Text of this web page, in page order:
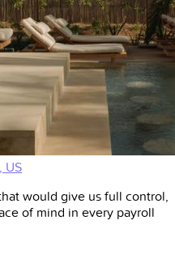
US
would give us full control,
of mind in every payroll